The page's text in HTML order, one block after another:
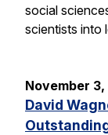
social
scientists into
November 3,
David